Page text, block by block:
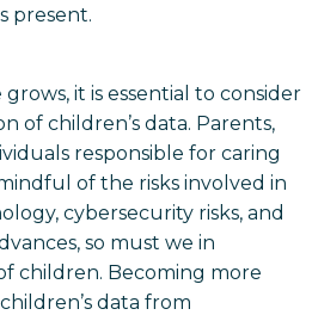
present.
it is essential to consider
of children’s data. Parents,
responsible for caring
of the risks involved in
cybersecurity risks, and
so must we in
children. Becoming more
data from